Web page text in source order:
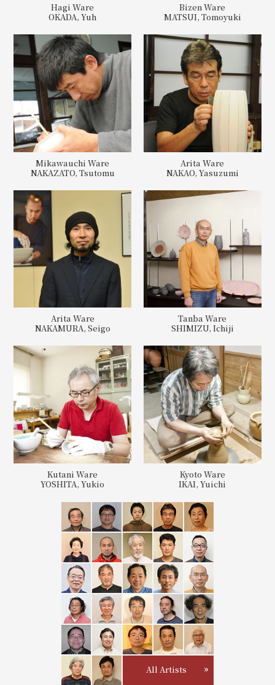
Hagi Ware
OKADA, Yuh
Bizen Ware
MATSUI, Tomoyuki
Mikawauchi Ware
NAKAZATO, Tsutomu
Arita Ware
NAKAO, Yasuzumi
Arita Ware
NAKAMURA, Seigo
Tanba Ware
SHIMIZU, Ichiji
Kutani Ware
YOSHITA, Yukio
Kyoto Ware
IKAI, Yuichi
All Artists